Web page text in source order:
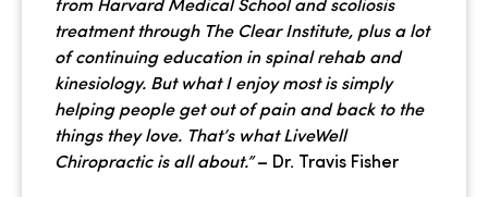
from Harvard Medical School and scoliosis
treatment through The Clear Institute, plus a lot
of continuing education in spinal rehab and
kinesiology. But what I enjoy most is simply
helping people get out of pain and back to the
things they love. That’s what LiveWell
Chiropractic is all about.”– Dr. Travis Fisher